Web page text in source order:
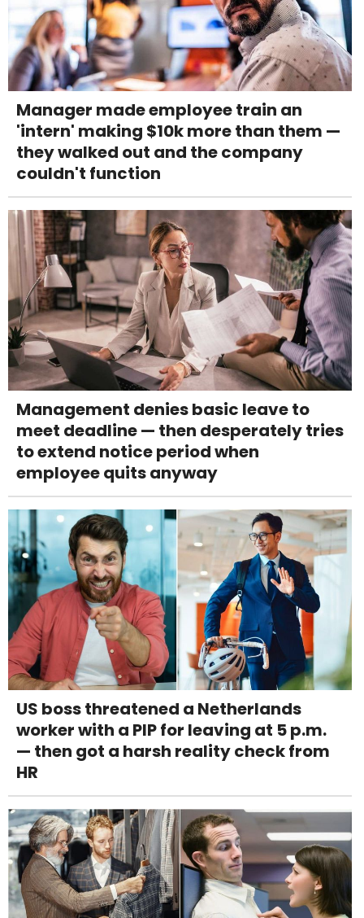
Manager made employee train an
'intern' making $10k more than them —
they walked out and the company
couldn't function
Management denies basic leave to
meet deadline — then desperately tries
to extend notice period when
employee quits anyway
US boss threatened a Netherlands
worker with a PIP for leaving at 5 p.m.
— then got a harsh reality check from
HR